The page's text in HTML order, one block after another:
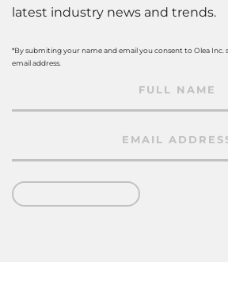
latest industry news and trends.
*By submiting your name and email you consent to Olea
email address.